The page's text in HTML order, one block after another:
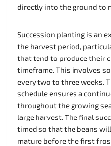
directly into the ground to
Succession planting is an
the harvest period,
that tend to produce their
timeframe. This involves
every two to three weeks.
schedule ensures a
throughout the growing
large harvest. The final
timed so that the beans
mature before the first